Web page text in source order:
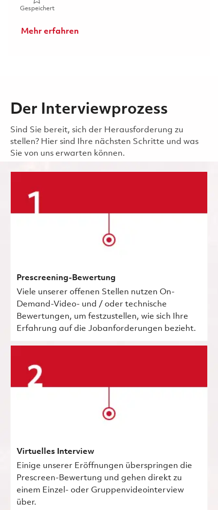
GespeichertGespeichert 2026 Fulltime- RF Electrical Engineer I-
Mehr erfahren
Der Interviewprozess
Sind Sie bereit, sich der Herausforderung zu
stellen? Hier sind Ihre nächsten Schritte und was
Sie von uns erwarten können.
Prescreening-Bewertung
Viele unserer offenen Stellen nutzen On-
Demand-Video- und / oder technische
Bewertungen, um festzustellen, wie sich Ihre
Erfahrung auf die Jobanforderungen bezieht.
Virtuelles Interview
Einige unserer Eröffnungen überspringen die
Prescreen-Bewertung und gehen direkt zu
einem Einzel- oder Gruppenvideointerview
über.